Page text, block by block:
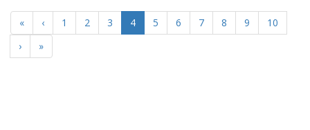
« ‹ 1 2 3 4 5 6 7 8 9
10
›
»